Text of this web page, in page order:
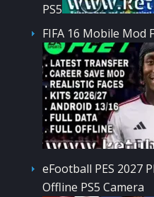
PS5
FIFA 16 Mobile Mod
eFootball PES 2027
Offline PS5 Camera